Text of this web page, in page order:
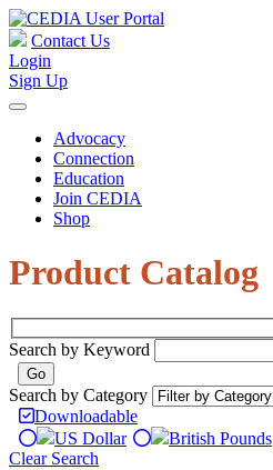
Contact Us
Login
Sign Up
Advocacy
Connection
Education
Join CEDIA
Shop
Product Catalog
Search by Keyword
Search by Category
Downloadable
US Dollar
British Pounds
Clear Search